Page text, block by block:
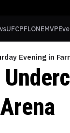
UFCPFLONEMVP
Evening in